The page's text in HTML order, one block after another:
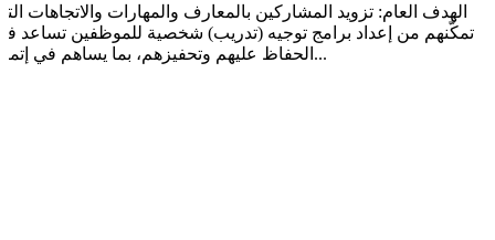
الهدف العام: تزويد المشاركين بالمعارف والمهارات والاتجاهات
تمكّنهم من إعداد برامج توجيه (تدريب) شخصية للموظفين تساعد
الحفاظ عليهم وتحفيزهم، بما يساهم في إتمام...